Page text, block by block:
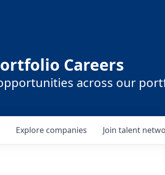
Careers
across our
Explore companies Join talent